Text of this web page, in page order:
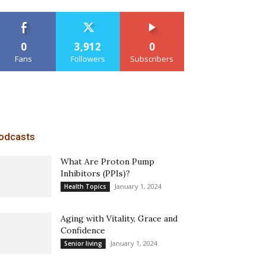
0
Fans
3,912
Followers
0
Subscribers
What Are Proton Pump
Inhibitors (PPIs)?
Health Topics January 1, 2024
Aging with Vitality, Grace and
Confidence
Senior living January 1, 2024